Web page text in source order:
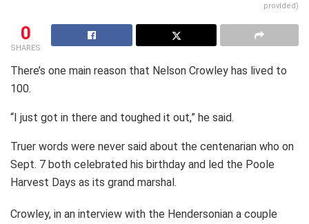
provided)
0
SHARES
There’s one main reason that Nelson Crowley has lived to
100.
“I just got in there and toughed it out,” he said.
Truer words were never said about the centenarian who on
Sept. 7 both celebrated his birthday and led the Poole
Harvest Days as its grand marshal.
Crowley, in an interview with the Hendersonian a couple